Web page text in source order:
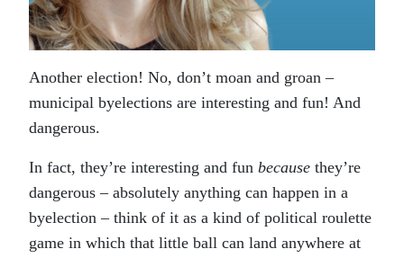
Another election! No, don’t moan and groan –
municipal byelections are interesting and fun! And
dangerous.
In fact, they’re interesting and fun because they’re
dangerous – absolutely anything can happen in a
byelection – think of it as a kind of political roulette
game in which that little ball can land anywhere at